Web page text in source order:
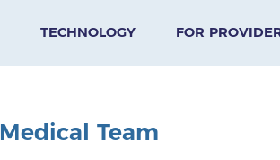
TECHNOLOGY FOR
Medical Team